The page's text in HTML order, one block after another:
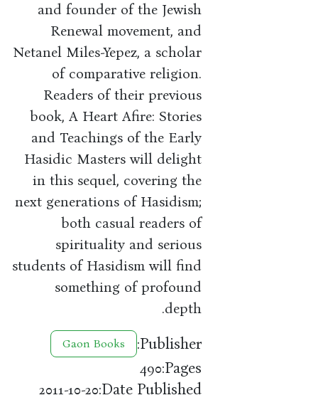
and founder of the Jewish
Renewal movement, and
Netanel Miles-Yepez, a scholar
of comparative religion.
Readers of their previous
book, A Heart Afire: Stories
and Teachings of the Early
Hasidic Masters will delight
in this sequel, covering the
next generations of Hasidism;
both casual readers of
spirituality and serious
students of Hasidism will find
something of profound
depth.
Publisher:
Gaon Books
Pages:
490
Date Published:
2011-10-20